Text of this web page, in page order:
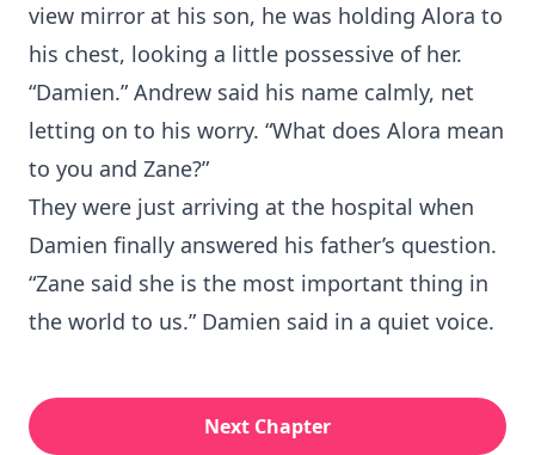
view mirror at his son, he was holding Alora to
his chest, looking a little possessive of her.
“Damien.” Andrew said his name calmly, net
letting on to his worry. “What does Alora mean
to you and Zane?”
They were just arriving at the hospital when
Damien finally answered his father’s question.
“Zane said she is the most important thing in
the world to us.” Damien said in a quiet voice.
Next Chapter